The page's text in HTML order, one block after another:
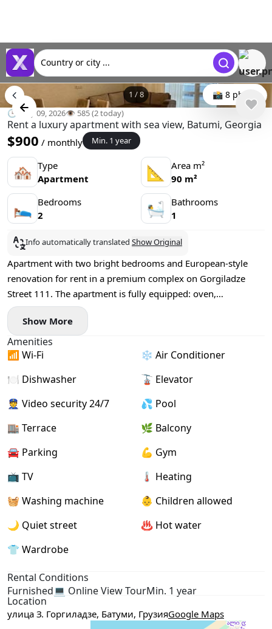
Country or city ...
1 /8 📸 8 photo
🕒 May 09, 2026👁️ 585 (2 today)
Rent a luxury apartment with sea view, Batumi, Georgia
$900 / monthly Min. 1 year
🏘 Type
Apartment
📐
Area m²
90 m²
🛌 Bedrooms
2
🛀
Bathrooms
1
Info automatically translated Show Original
Apartment with two bright bedrooms and European-style
renovation for rent in a premium complex on Gorgiladze
Street 111. The apartment is fully equipped: oven,
dishwasher, all necessary furniture and appliances, central
heating, sea view. The building houses the BEST WESTERN
hotel, a spa centre, restaurant, and casino. Excellent
convenient location, close to the sea. Annual lease, payment
For all enquiries and viewing arrangements, call or message
on WhatsApp.
Show More
Amenities
📶 Wi-Fi
❄️ Air Conditioner
🍽️ Dishwasher
🚡 Elevator
👮 Video security 24/7
💦 Pool
🏬 Terrace
🌿 Balcony
🚘 Parking
💪 Gym
📺 TV
🌡 Heating
🧺 Washing machine
👶 Children allowed
🌙 Quiet street
♨️ Hot water
👕 Wardrobe
Rental Conditions
Furnished💻 Online View TourMin. 1 year
Location
улица З. Горгиладзе, Батуми, ГрузияGoogle Maps